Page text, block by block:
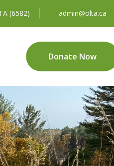
(6582) admin@olta.ca
Donate Now